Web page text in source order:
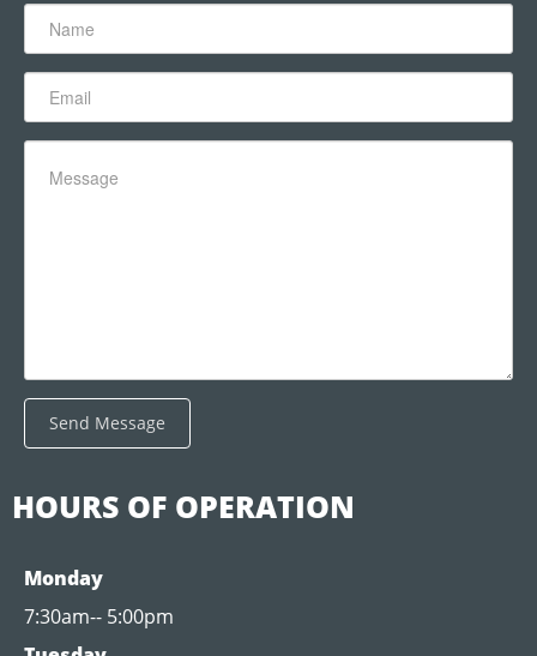
Send Message
HOURS OF OPERATION
Monday
7:30am-- 5:00pm